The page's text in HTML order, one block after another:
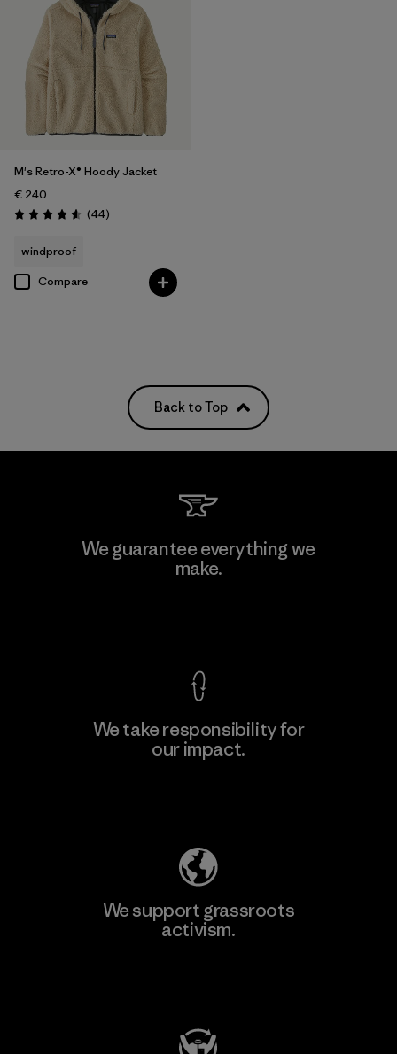
M's Retro-X® Hoody Jacket
€ 240
Rating: 4.6 / 5 (44Reviews
)
windproof
Compare
Back to Top
We guarantee everything we
make.
We take responsibility for
our impact.
We support grassroots
activism.